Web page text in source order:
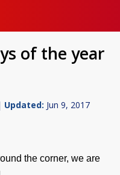
of the year
Updated: Jun 9, 2017
the corner, we are